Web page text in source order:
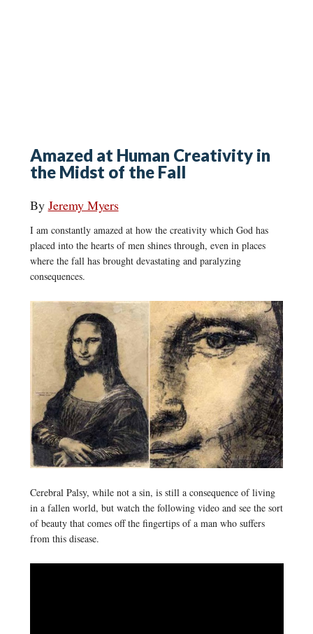
Amazed at Human Creativity in
the Midst of the Fall
By Jeremy Myers
I am constantly amazed at how the creativity which God has
placed into the hearts of men shines through, even in places
where the fall has brought devastating and paralyzing
consequences.
Cerebral Palsy, while not a sin, is still a consequence of living
in a fallen world, but watch the following video and see the sort
of beauty that comes off the fingertips of a man who suffers
from this disease.